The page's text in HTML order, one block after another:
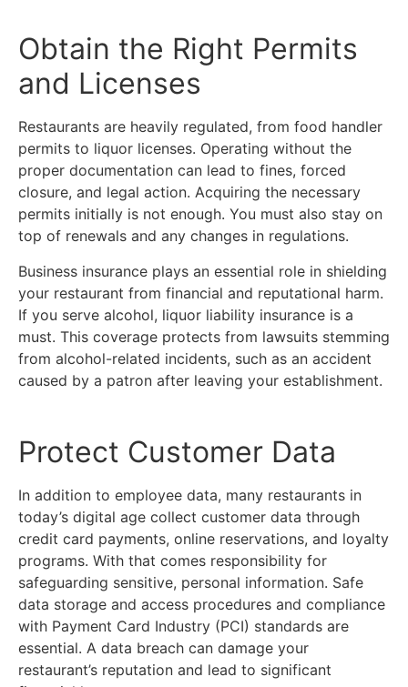
Obtain the Right Permits
and Licenses
Restaurants are heavily regulated, from food handler
permits to liquor licenses. Operating without the
proper documentation can lead to fines, forced
closure, and legal action. Acquiring the necessary
permits initially is not enough. You must also stay on
top of renewals and any changes in regulations.
Business insurance plays an essential role in shielding
your restaurant from financial and reputational harm.
If you serve alcohol, liquor liability insurance is a
must. This coverage protects from lawsuits stemming
from alcohol-related incidents, such as an accident
caused by a patron after leaving your establishment.
Protect Customer Data
In addition to employee data, many restaurants in
today’s digital age collect customer data through
credit card payments, online reservations, and loyalty
programs. With that comes responsibility for
safeguarding sensitive, personal information. Safe
data storage and access procedures and compliance
with Payment Card Industry (PCI) standards are
essential. A data breach can damage your
restaurant’s reputation and lead to significant